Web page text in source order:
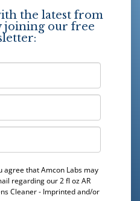
the latest from
joining our free
agree that Amcon Labs may
regarding our2 fl oz AR
Cleaner - Imprintedand/or